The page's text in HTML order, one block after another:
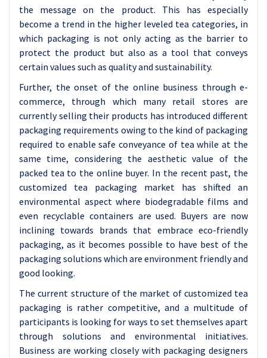
the message on the product. This has especially
become a trend in the higher leveled tea categories, in
which packaging is not only acting as the barrier to
protect the product but also as a tool that conveys
certain values such as quality and sustainability.
Further, the onset of the online business through e-
commerce, through which many retail stores are
currently selling their products has introduced different
packaging requirements owing to the kind of packaging
required to enable safe conveyance of tea while at the
same time, considering the aesthetic value of the
packed tea to the online buyer. In the recent past, the
customized tea packaging market has shifted an
environmental aspect where biodegradable films and
even recyclable containers are used. Buyers are now
inclining towards brands that embrace eco-friendly
packaging, as it becomes possible to have best of the
packaging solutions which are environment friendly and
good looking.
The current structure of the market of customized tea
packaging is rather competitive, and a multitude of
participants is looking for ways to set themselves apart
through solutions and environmental initiatives.
Business are working closely with packaging designers